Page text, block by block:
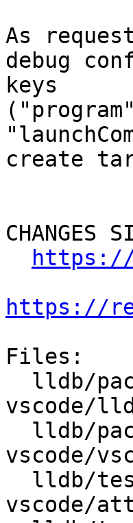
As
debug
keys
create
CHANGES
https://
https://
Files:
vscode/
vscode/
vscode/